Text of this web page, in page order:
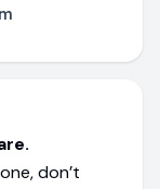
don’t